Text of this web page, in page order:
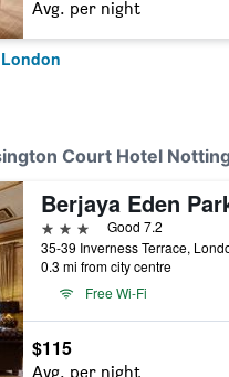
Avg. per night
Court Hotel
3 stars
Good 7.2
0.3 mi from city centre
Free Wi-Fi
$115
Avg. per night